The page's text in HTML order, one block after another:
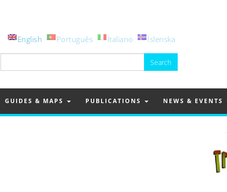
English Português Italiano Íslenska
for:
GUIDES & MAPS PUBLICATIONS NEWS & EVENTS